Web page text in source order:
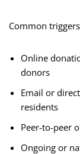
Common
Online
donors
Email or
residents
Peer-to-peer
Ongoing or